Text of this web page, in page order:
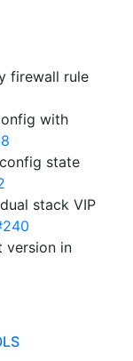
firewall rule
with
state
stack VIP
version in